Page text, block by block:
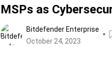
MSPs as
Not Vendors
Bitdefender Enterprise
October 24, 2023